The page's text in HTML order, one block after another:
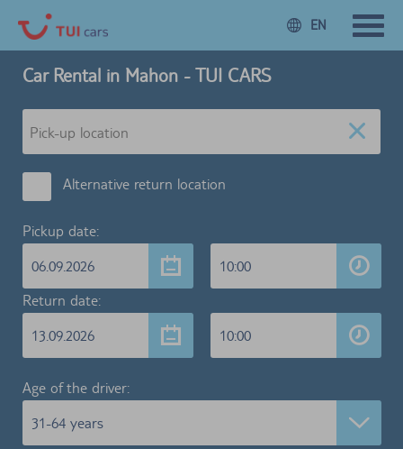
EN
Car Rental in Mahon - TUI CARS
Alternative return location
Pickup date:
06.09.2026
10:00
Return date:
13.09.2026
10:00
Age of the driver:
31-64 years